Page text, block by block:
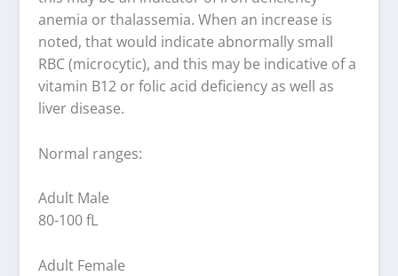
anemia or thalassemia. When an increase is
noted, that would indicate abnormally small
RBC (microcytic), and this may be indicative of a
vitamin B12 or folic acid deficiency as well as
liver disease.
Normal ranges:
Adult Male
80-100 fL
Adult Female